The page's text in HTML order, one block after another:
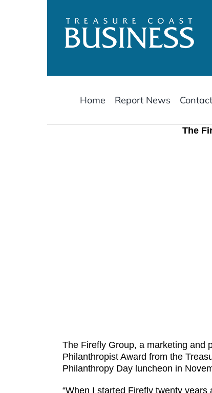
Home Report News
The
The Firefly Group, a marketing and
Philanthropist Award from the
Philanthropy Day luncheon in
“When I started Firefly twenty